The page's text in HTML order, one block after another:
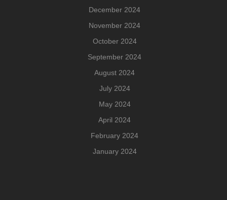
December 2024
November 2024
October 2024
September 2024
August 2024
July 2024
May 2024
April 2024
February 2024
January 2024